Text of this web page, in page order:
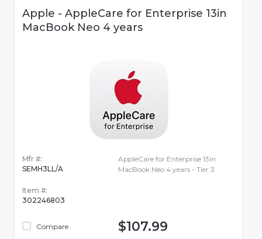
Apple - AppleCare for Enterprise 13in
MacBook Neo 4 years
Mfr #:
SEMH3LL/A
Item #:
302246803
Compare
AppleCare for Enterprise 13in
MacBook Neo 4 years - Tier 3
$107.99